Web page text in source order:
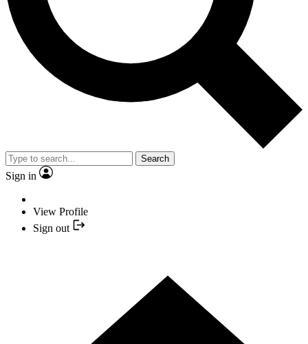
Search
Sign in
View Profile
Sign out